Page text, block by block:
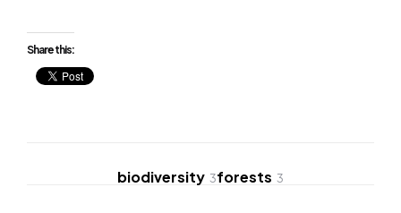
Share this:
biodiversity 3forests 3